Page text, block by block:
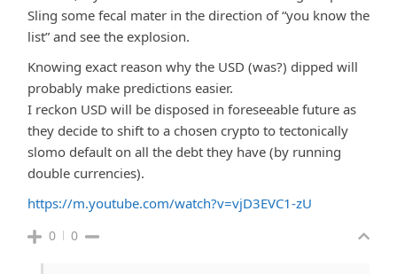
Sling some fecal mater in the direction of “you know the
list” and see the explosion.
Knowing exact reason why the USD (was?) dipped will
probably make predictions easier.
I reckon USD will be disposed in foreseeable future as
they decide to shift to a chosen crypto to tectonically
slomo default on all the debt they have (by running
double currencies).
https://m.youtube.com/watch?v=vjD3EVC1-zU
0 0